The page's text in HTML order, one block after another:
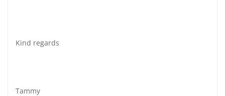
Kind regards
Tammy